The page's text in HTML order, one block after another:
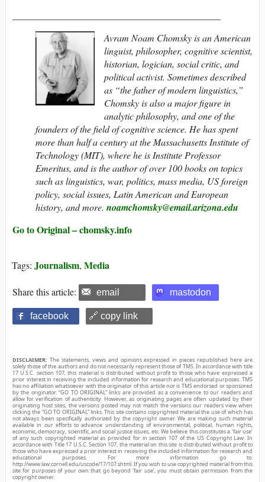
Avram Noam Chomsky is an American
linguist, philosopher, cognitive scientist,
historian, logician, social critic, and
political activist. Sometimes described
as “the father of modern linguistics,”
Chomsky is also a major figure in
analytic philosophy, and one of the
founders of the field of cognitive science. He has spent
more than half a century at the Massachusetts Institute of
Technology (MIT), where he is Institute Professor
Emeritus, and is the author of over 100 books on topics
such as linguistics, war, politics, mass media, US foreign
policy, social issues, Latin American and European
history, and more. noamchomsky@​email.arizona.edu
Go to Original – chomsky.info
Tags: Journalism, Media
Share this article: email mastodon
facebook 🔗 copy link
DISCLAIMER: The statements, views and opinions expressed in pieces republished here are
solely those of the authors and do not necessarily represent those of TMS. In accordance with title
17 U.S.C. section 107, this material is distributed without profit to those who have expressed a
prior interest in receiving the included information for research and educational purposes. TMS
has no affiliation whatsoever with the originator of this article nor is TMS endorsed or sponsored
by the originator. “GO TO ORIGINAL” links are provided as a convenience to our readers and
allow for verification of authenticity. However, as originating pages are often updated by their
originating host sites, the versions posted may not match the versions our readers view when
clicking the “GO TO ORIGINAL” links. This site contains copyrighted material the use of which has
not always been specifically authorized by the copyright owner. We are making such material
available in our efforts to advance understanding of environmental, political, human rights,
economic, democracy, scientific, and social justice issues, etc. We believe this constitutes a ‘fair use’
of any such copyrighted material as provided for in section 107 of the US Copyright Law. In
accordance with Title 17 U.S.C. Section 107, the material on this site is distributed without profit to
those who have expressed a prior interest in receiving the included information for research and
educational purposes. For more information go to:
http://www.law.cornell.edu/uscode/17/107.shtml. If you wish to use copyrighted material from this
site for purposes of your own that go beyond ‘fair use’, you must obtain permission from the
copyright owner.